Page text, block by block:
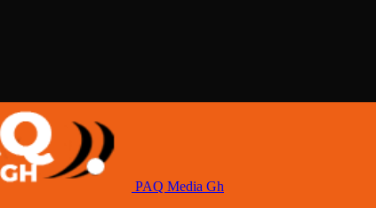
PAQ Media Gh